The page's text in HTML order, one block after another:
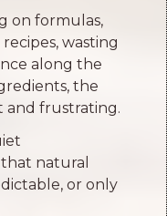
on formulas,
wasting
along the
the
and frustrating.
natural
or only